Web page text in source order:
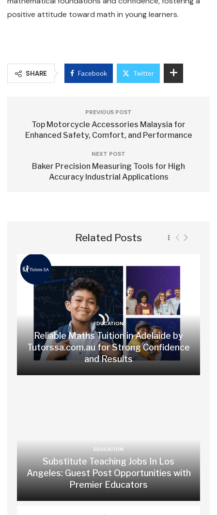
positive attitude toward math in young learners.
SHARE Facebook Twitter
PREVIOUS POST
Top Motorcycle Accessories Malaysia for
Enhanced Safety, Comfort, and Performance
NEXT POST
Baker Precision Measuring Tools for High
Accuracy Industrial Applications
Related Posts
EDUCATION
Reliable Maths Tuition in Adelaide by
Tutorssa.com.au for Strong Confidence
and Results
EDUCATION
Substitute Teaching Jobs In Los
Angeles: Guest Post Opportunities with
Premier Educators